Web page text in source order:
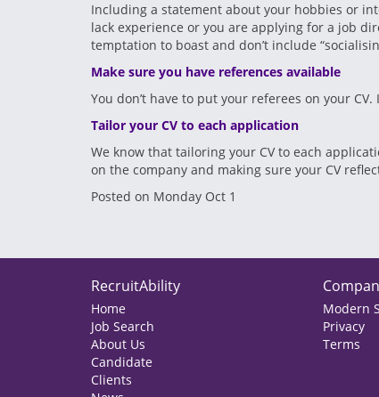
Including a statement about your hobbies or
lack experience or you are applying for a job
temptation to boast and don’t include
Make sure you have references available
You don’t have to put your referees on your
Tailor your CV to each application
We know that tailoring your CV to each
on the company and making sure your CV
Posted on Monday Oct 1
RecruitAbility
Home
Job Search
About Us
Candidate
Clients
Modern
Privacy
Terms